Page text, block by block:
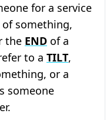
for a service
of something,
the END of a
to a TILT,
or a
someone